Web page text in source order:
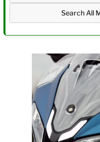
Search All